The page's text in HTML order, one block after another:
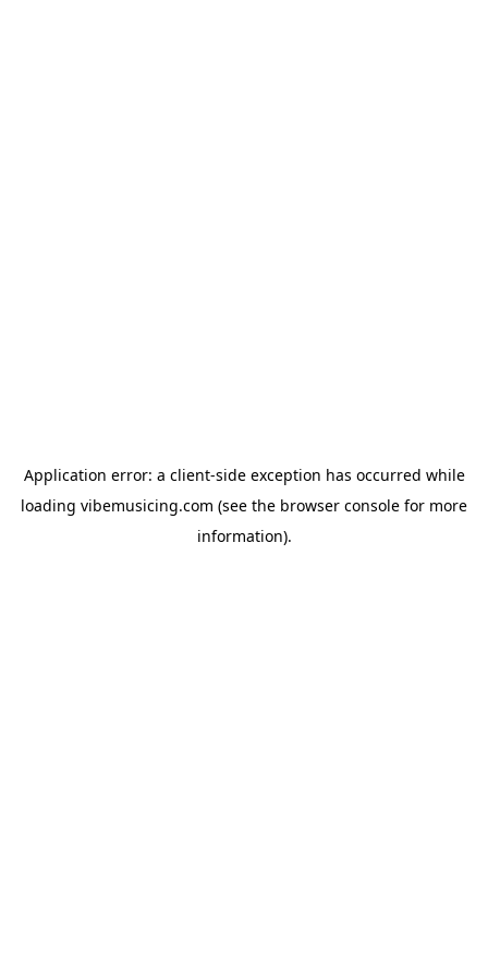
Application error: a client-side exception has occurred while
loading vibemusicing.com (see the browser console for more
information).